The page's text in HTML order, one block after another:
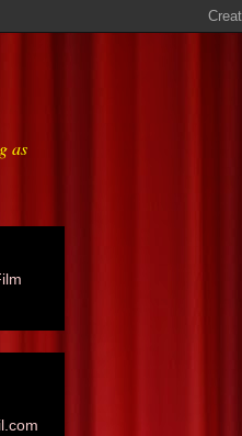
as